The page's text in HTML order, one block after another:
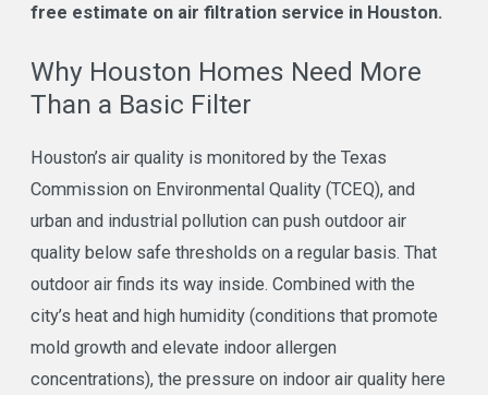
free estimate on air filtration service in Houston.
Why Houston Homes Need More
Than a Basic Filter
Houston’s air quality is monitored by the Texas
Commission on Environmental Quality (TCEQ), and
urban and industrial pollution can push outdoor air
quality below safe thresholds on a regular basis. That
outdoor air finds its way inside. Combined with the
city’s heat and high humidity (conditions that promote
mold growth and elevate indoor allergen
concentrations), the pressure on indoor air quality here